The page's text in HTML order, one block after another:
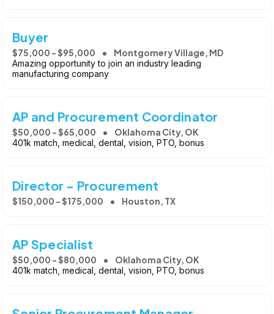
Buyer
$75,000 - $95,000 Montgomery Village, MD
Amazing opportunity to join an industry leading
manufacturing company
AP and Procurement Coordinator
$50,000 - $65,000 Oklahoma City, OK
401k match, medical, dental, vision, PTO, bonus
Director - Procurement
$150,000 - $175,000 Houston, TX
AP Specialist
$50,000 - $80,000 Oklahoma City, OK
401k match, medical, dental, vision, PTO, bonus